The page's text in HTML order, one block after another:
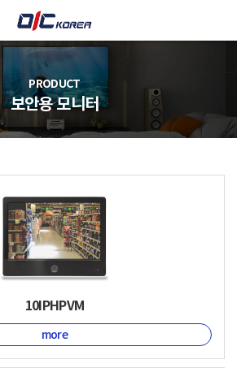
O
I
C
K
R
E
A
PRODUCT
보안용 모니터
10IPHPVM
more